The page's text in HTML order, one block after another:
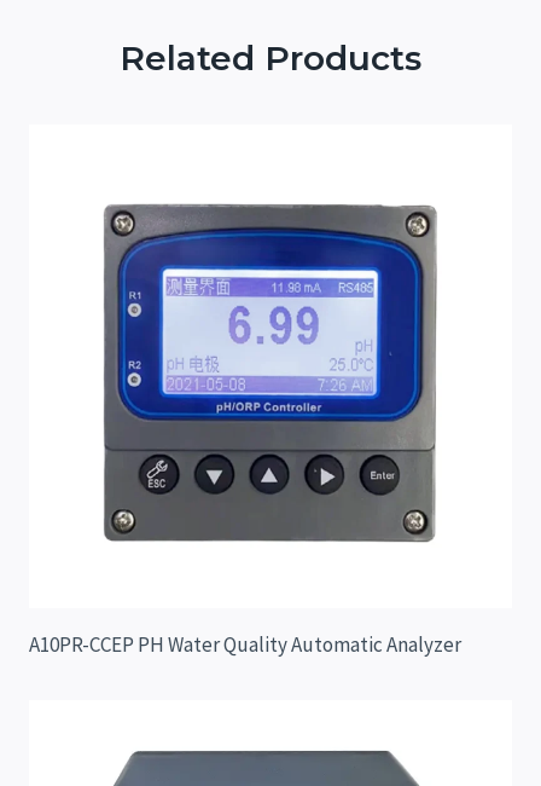
Related Products
A10PR-CCEP PH Water Quality Automatic Analyzer